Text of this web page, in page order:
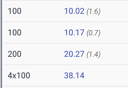
100 10.02 (1.6)
100 10.17 (0.7)
200 20.27 (1.4)
4x100 38.14